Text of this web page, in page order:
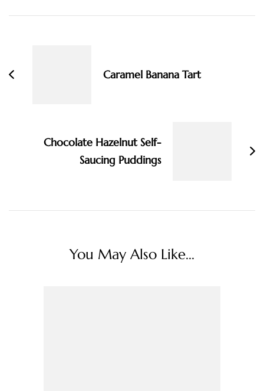
Caramel Banana Tart
Chocolate Hazelnut Self-
Saucing Puddings
You May Also Like...